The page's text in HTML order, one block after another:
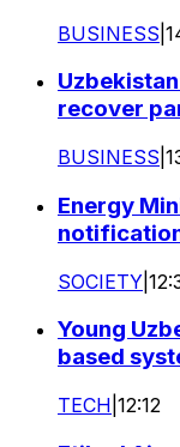
BUSINESS
recover
BUSINESS
Energy
SOCIETY
Young
based
TECH 12:12